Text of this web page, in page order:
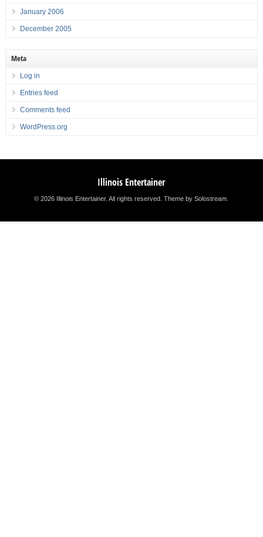
January 2006
December 2005
Meta
Log in
Entries feed
Comments feed
WordPress.org
Illinois Entertainer
© 2026 Illinois Entertainer. All rights reserved.Theme by Solostream